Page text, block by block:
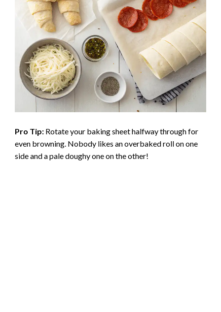
Pro Tip: Rotate your baking sheet halfway through for
even browning. Nobody likes an overbaked roll on one
side and a pale doughy one on the other!